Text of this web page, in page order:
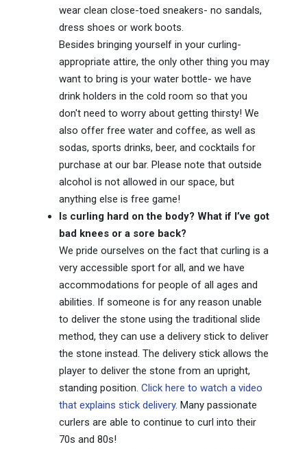
wear clean close-toed sneakers- no sandals,
dress shoes or work boots.
Besides bringing yourself in your curling-
appropriate attire, the only other thing you may
want to bring is your water bottle- we have
drink holders in the cold room so that you
don't need to worry about getting thirsty! We
also offer free water and coffee, as well as
sodas, sports drinks, beer, and cocktails for
purchase at our bar. Please note that outside
alcohol is not allowed in our space, but
anything else is free game!
Is curling hard on the body? What if I’ve got
bad knees or a sore back?
We pride ourselves on the fact that curling is a
very accessible sport for all, and we have
accommodations for people of all ages and
abilities. If someone is for any reason unable
to deliver the stone using the traditional slide
method, they can use a delivery stick to deliver
the stone instead. The delivery stick allows the
player to deliver the stone from an upright,
standing position.Click here to watch a video
that explains stick delivery. Many passionate
curlers are able to continue to curl into their
70s and 80s!